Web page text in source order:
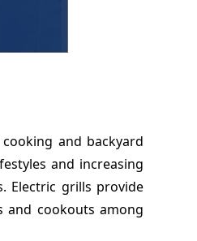
and backyard
and increasing
Electric grills provide
and cookouts among